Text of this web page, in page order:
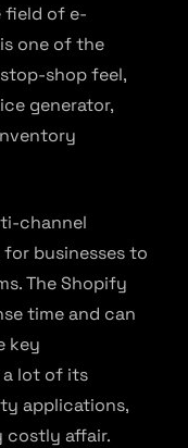
field of e-
one of the
shop feel,
generator,
channel
businesses to
The Shopify
time and can
key
lot of its
applications,
costly affair.